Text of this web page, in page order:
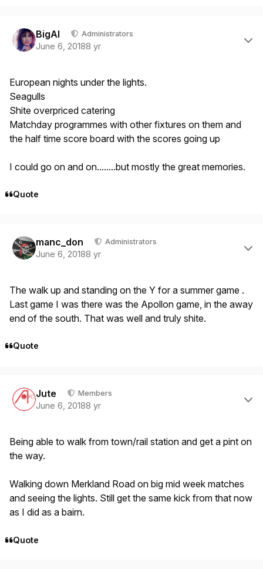
BigAl Administrators
June 6, 20188 yr
European nights under the lights.
Seagulls
Shite overpriced catering
Matchday programmes with other fixtures on them and
the half time score board with the scores going up
I could go on and on........but mostly the great memories.
Quote
manc_don Administrators
June 6, 20188 yr
The walk up and standing on the Y for a summer game .
Last game I was there was the Apollon game, in the away
end of the south. That was well and truly shite.
Quote
Jute Members
June 6, 20188 yr
Being able to walk from town/rail station and get a pint on
the way.
Walking down Merkland Road on big mid week matches
and seeing the lights. Still get the same kick from that now
as I did as a bairn.
Quote